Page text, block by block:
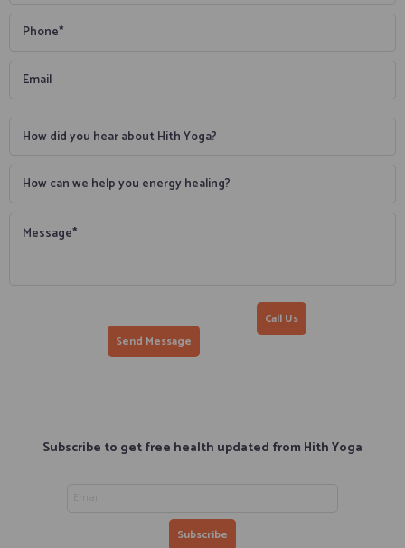
Call Us
Subscribe to get free health updated from Hith Yoga